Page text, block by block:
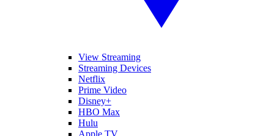
View Streaming
Streaming Devices
Netflix
Prime Video
Disney+
HBO Max
Hulu
Apple TV